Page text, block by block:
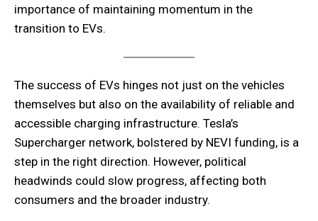
importance of maintaining momentum in the
transition to EVs.
The success of EVs hinges not just on the vehicles
themselves but also on the availability of reliable and
accessible charging infrastructure. Tesla’s
Supercharger network, bolstered by NEVI funding, is a
step in the right direction. However, political
headwinds could slow progress, affecting both
consumers and the broader industry.